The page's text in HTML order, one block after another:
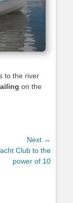
to the river
on the
Next →
Club to the
power of 10